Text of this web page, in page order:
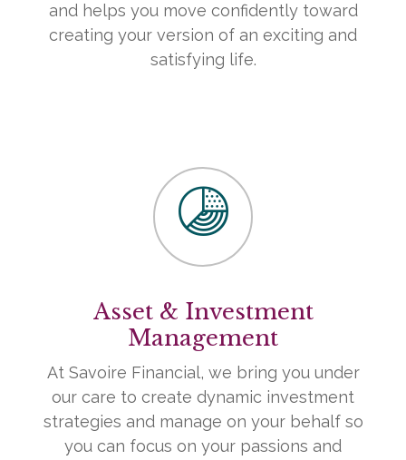
and helps you move confidently toward
creating your version of an exciting and
satisfying life.
Asset & Investment
Management
At Savoire Financial, we bring you under
our care to create dynamic investment
strategies and manage on your behalf so
you can focus on your passions and